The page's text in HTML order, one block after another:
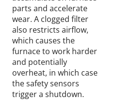
parts and accelerate
wear. A clogged filter
also restricts airflow,
which causes the
furnace to work harder
and potentially
overheat, in which case
the safety sensors
trigger a shutdown.